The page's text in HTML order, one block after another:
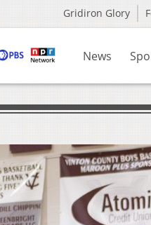
Gridiron Glory
News